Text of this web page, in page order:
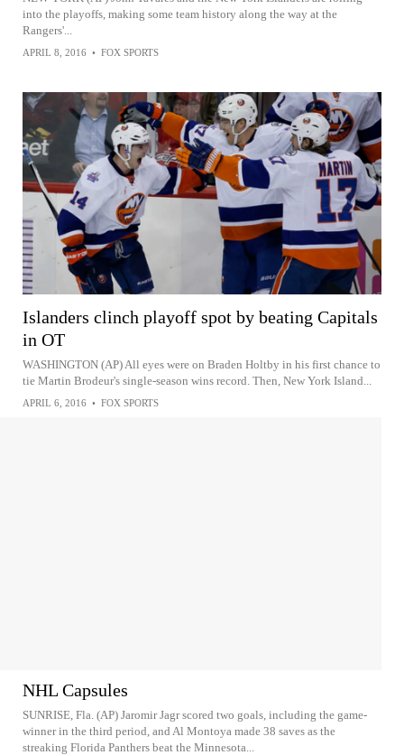
into the playoffs, making some team history along the way at the
Rangers'...
APRIL 8, 2016 • FOX SPORTS
Islanders clinch playoff spot by beating Capitals
in OT
WASHINGTON (AP) All eyes were on Braden Holtby in his first chance to
tie Martin Brodeur's single-season wins record. Then, New York Island...
APRIL 6, 2016 • FOX SPORTS
NHL Capsules
SUNRISE, Fla. (AP) Jaromir Jagr scored two goals, including the game-
winner in the third period, and Al Montoya made 38 saves as the
streaking Florida Panthers beat the Minnesota...